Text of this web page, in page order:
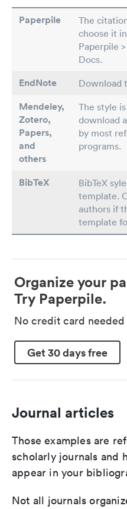
Paperpile
The
choose it
Paperpile
Docs.
EndNote Download
Mendeley,
Zotero,
Papers,
and
others
The style
download a
by most
programs.
BibTeX
BibTeX
template.
authors if
template
Organize your
Try Paperpile.
No credit card needed
Get 30 days free
Journal articles
Those examples are
scholarly journals and
appear in your
Not all journals